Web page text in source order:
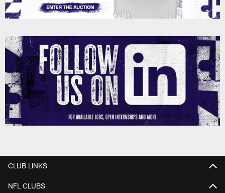
CLUB LINKS
NFL CLUBS